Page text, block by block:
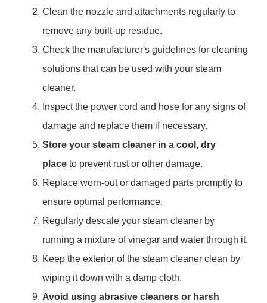
Clean the nozzle and attachments regularly to
remove any built-up residue.
Check the manufacturer's guidelines for cleaning
solutions that can be used with your steam
cleaner.
Inspect the power cord and hose for any signs of
damage and replace them if necessary.
Store your steam cleaner in a cool, dry
place to prevent rust or other damage.
Replace worn-out or damaged parts promptly to
ensure optimal performance.
Regularly descale your steam cleaner by
running a mixture of vinegar and water through it.
Keep the exterior of the steam cleaner clean by
wiping it down with a damp cloth.
Avoid using abrasive cleaners or harsh